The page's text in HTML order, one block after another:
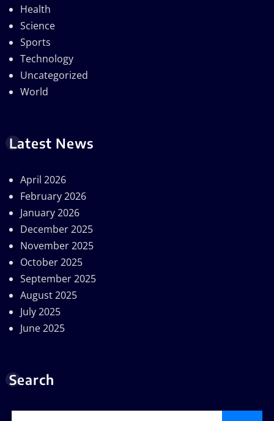
Health
Science
Sports
Technology
Uncategorized
World
Latest News
April 2026
February 2026
January 2026
December 2025
November 2025
October 2025
September 2025
August 2025
July 2025
June 2025
Search